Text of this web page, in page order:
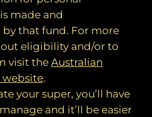
made and
that fund. For more
eligibility and/or to
visit the Australian
website.
your super, you’ll have
and it’ll be easier